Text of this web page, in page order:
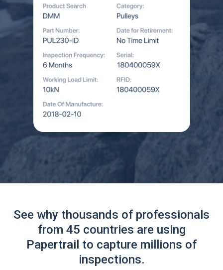
See why thousands of professionals
from 45 countries are using
Papertrail to capture millions of
inspections.